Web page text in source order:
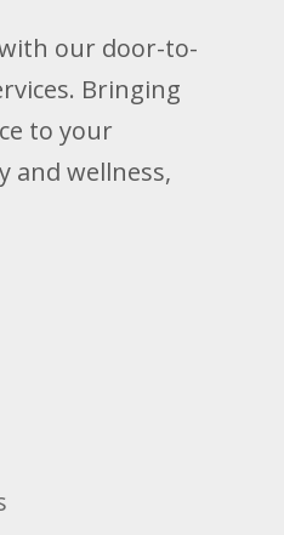
our door-to-
Bringing
to your
and wellness,